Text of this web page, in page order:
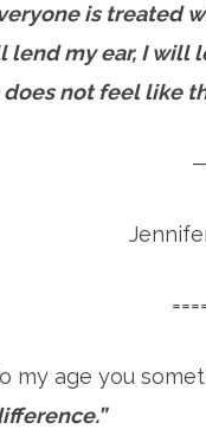
is treated
lend my ear, I will
does not feel like
my age you